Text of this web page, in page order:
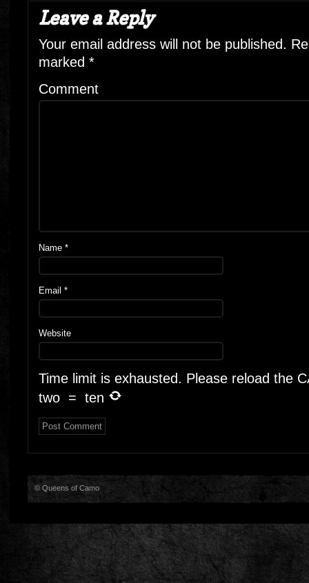
Leave a Reply
Your email address will not be published.
marked *
Comment
Name *
Email *
Website
Time limit is exhausted. Please reload the
two = ten
© Queens of Camo